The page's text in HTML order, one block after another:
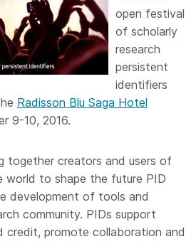
open festival
of scholarly
research
persistent
identifiers
Radisson Blu Saga Hotel
9-10, 2016.
together creators and users of
world to shape the future PID
development of tools and
community. PIDs support
credit, promote collaboration and